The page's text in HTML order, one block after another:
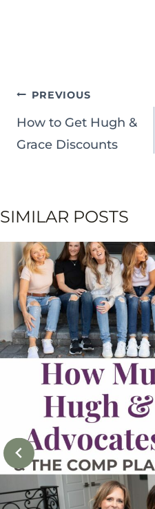
POST
NAVIGATION
PREVIOUS
How to Get Hugh &
Grace Discounts
SIMILAR POSTS